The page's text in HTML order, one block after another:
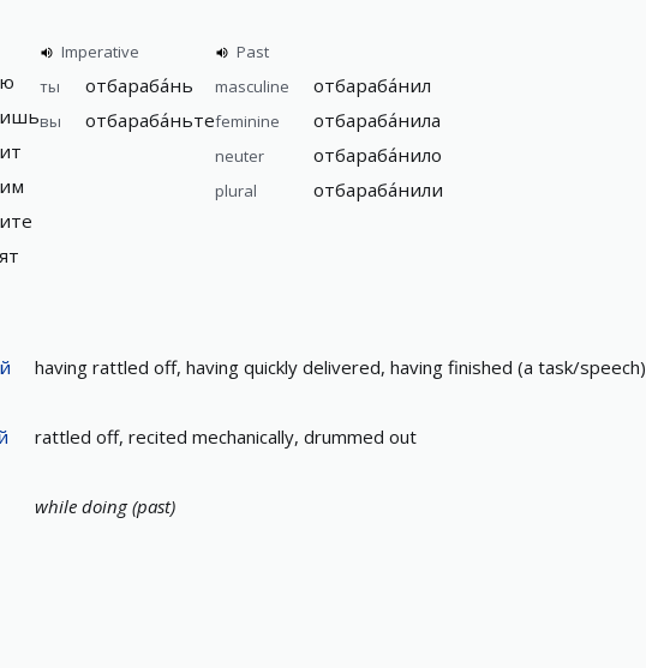
Imperative
ты
отбараба́нь
вы отбараба́ньте
Past
masculine
отбараба́нил
feminine отбараба́нила
neuter отбараба́нило
plural отбараба́нили
having rattled off, having quickly delivered, having finished (a task/speech)
rattled off, recited mechanically, drummed out
while doing (past)